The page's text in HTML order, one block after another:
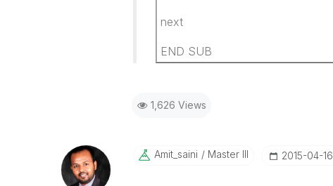
next
END SUB
1,626 Views
Amit_saini Master III ‎2015-04-16